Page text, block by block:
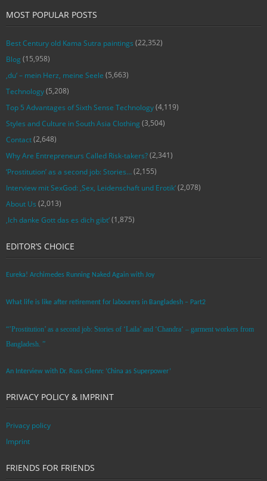
MOST POPULAR POSTS
Best Century old Kama Sutra paintings (22,352)
Blog (15,958)
‚du‘ – mein Herz, meine Seele (5,663)
Technology(5,208)
Top 5 Advantages of Sixth Sense Technology(4,119)
Styles and Culture in South Asia Clothing (3,504)
Contact(2,648)
Why Are Entrepreneurs Called Risk-takers?(2,341)
‘Prostitution’ as a second job: Stories…(2,155)
Interview mit SexGod: ‚Sex, Leidenschaft und Erotik‘(2,078)
About Us (2,013)
‚Ich danke Gott das es dich gibt‘(1,875)
EDITOR’S CHOICE
Eureka! Archimedes Running Naked Again with Joy
What life is like after retirement for labourers in Bangladesh – Part2
“’Prostitution’ as a second job: Stories of ‘Laila’ and ‘Chandra‘ – garment workers from
Bangladesh. ”
An Interview with Dr. Russ Glenn: ‘China as Superpower’
PRIVACY POLICY & IMPRINT
Privacy policy
Imprint
FRIENDS FOR FRIENDS